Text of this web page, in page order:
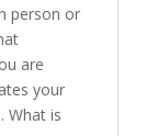
person or
are
your
What is